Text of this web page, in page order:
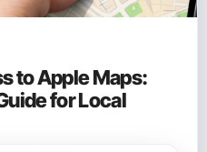
to Apple Maps:
for Local